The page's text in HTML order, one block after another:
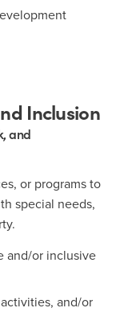
Inclusion
and
or programs to
special needs,
and/or inclusive
and/or